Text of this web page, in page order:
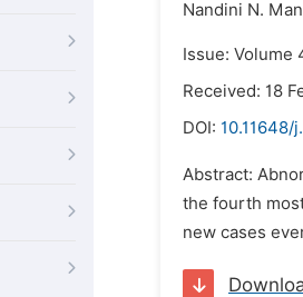
Nandini N.
Issue: Volume
Received: 18
DOI: 10.11648/
Abstract:
the fourth
new cases